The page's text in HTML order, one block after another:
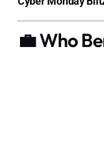
💼 Who